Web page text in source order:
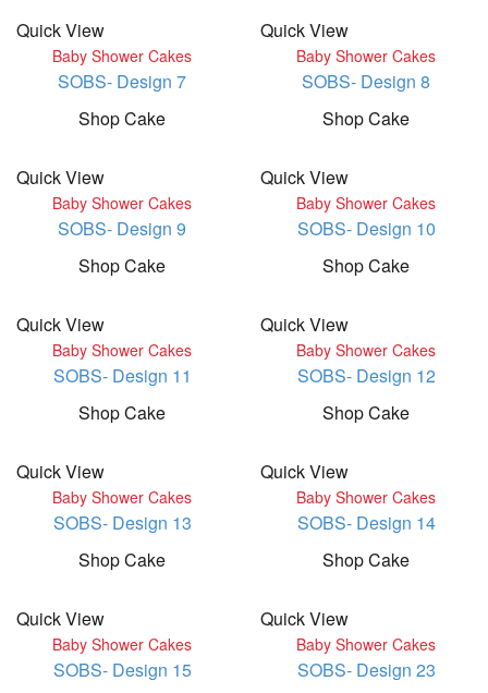
Quick View
Baby Shower Cakes
SOBS- Design 7
Shop Cake
Quick View
Baby Shower Cakes
SOBS- Design 8
Shop Cake
Quick View
Baby Shower Cakes
SOBS- Design 9
Shop Cake
Quick View
Baby Shower Cakes
SOBS- Design 10
Shop Cake
Quick View
Baby Shower Cakes
SOBS- Design 11
Shop Cake
Quick View
Baby Shower Cakes
SOBS- Design 12
Shop Cake
Quick View
Baby Shower Cakes
SOBS- Design 13
Shop Cake
Quick View
Baby Shower Cakes
SOBS- Design 14
Shop Cake
Quick View
Baby Shower Cakes
SOBS- Design 15
Quick View
Baby Shower Cakes
SOBS- Design 23